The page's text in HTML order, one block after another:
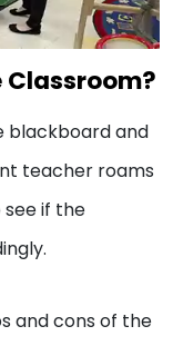
Classroom?
blackboard and
teacher roams
see if the
and cons of the